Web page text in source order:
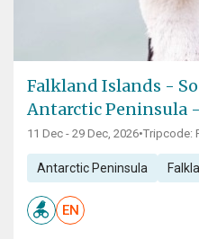
Falkland Islands -
Antarctic Peninsula
11 Dec - 29 Dec, 2026•Tripcode:
Antarctic Peninsula
EN